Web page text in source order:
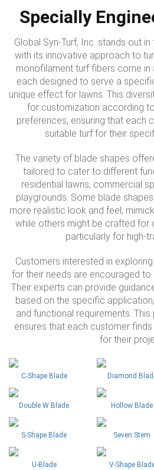
Specially
Global Syn-Turf, Inc. stands out
with its innovative approach to
monofilament turf fibers come in
each designed to serve a
unique effect for lawns. This
for customization according
preferences, ensuring that each
suitable turf for their
The variety of blade shapes
tailored to cater to different
residential lawns, commercial
playgrounds. Some blade
more realistic look and feel,
while others might be crafted for
particularly for high-
Customers interested in
for their needs are encouraged to
Their experts can provide
based on the specific
and functional requirements.
ensures that each customer
for their
C-Shape Blade Diamond
Double W Blade Hollow Blade
S-Shape Blade Seven Stem
U-Blade V-Shape